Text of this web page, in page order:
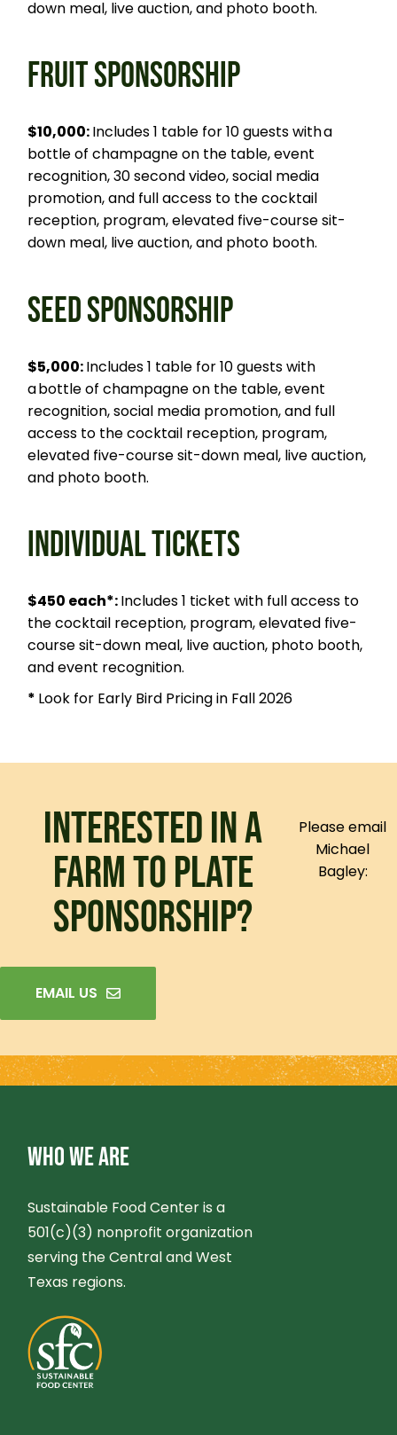
down meal, live auction, and photo booth.
FRUIT SPONSORSHIP
$10,000:Includes 1 table for 10 guests with a
bottle of champagne on the table, event
recognition, 30 second video, social media
promotion, and full access to the cocktail
reception, program, elevated five-course sit-
down meal, live auction, and photo booth.
SEED SPONSORSHIP
$5,000:Includes 1 table for 10 guests with
a bottle of champagne on the table, event
recognition, social media promotion, and full
access to the cocktail reception, program,
elevated five-course sit-down meal, live auction,
and photo booth.
INDIVIDUAL TICKETS
$450 each*:Includes 1 ticket with full access to
the cocktail reception, program, elevated five-
course sit-down meal, live auction, photo booth,
and event recognition.
* Look for Early Bird Pricing in Fall 2026
INTERESTED IN A
FARM TO PLATE
SPONSORSHIP?
Please email
Michael
Bagley:
EMAIL US
WHO WE ARE
Sustainable Food Center is a
501(c)(3) nonprofit organization
serving the Central and West
Texas regions.